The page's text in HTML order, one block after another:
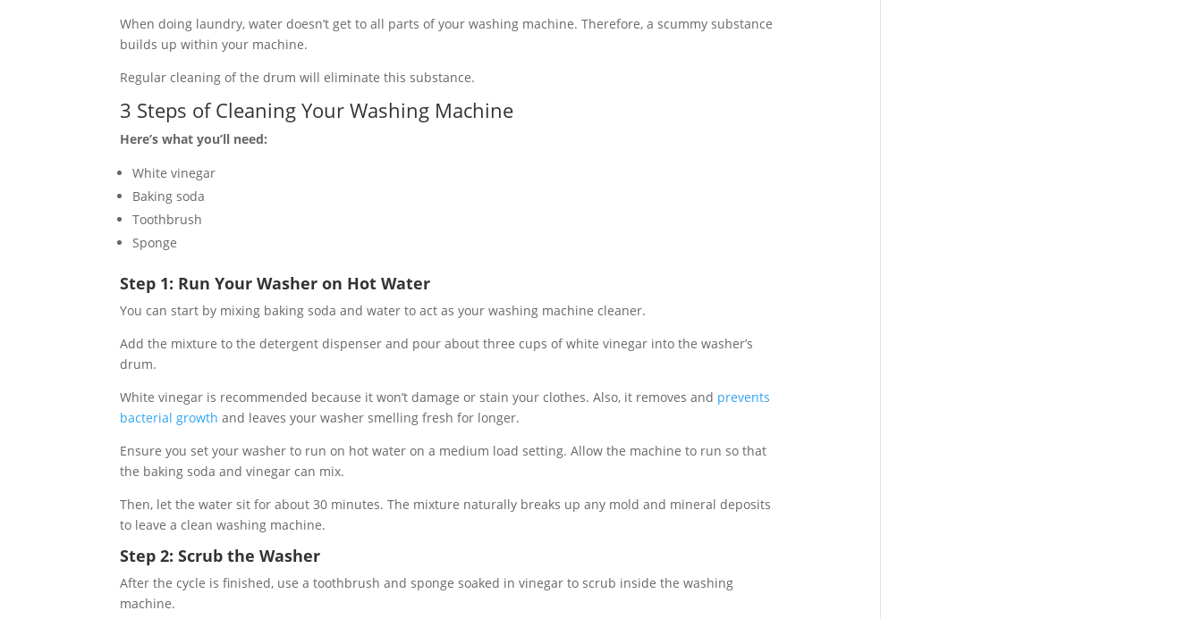
When doing laundry, water doesn’t get to all parts of your washing machine. Therefore, a scummy substance
builds up within your machine.
Regular cleaning of the drum will eliminate this substance.
3 Steps of Cleaning Your Washing Machine
Here’s what you’ll need:
White vinegar
Baking soda
Toothbrush
Sponge
Step 1: Run Your Washer on Hot Water
You can start by mixing baking soda and water to act as your washing machine cleaner.
Add the mixture to the detergent dispenser and pour about three cups of white vinegar into the washer’s
drum.
White vinegar is recommended because it won’t damage or stain your clothes. Also, it removes and prevents
bacterial growth and leaves your washer smelling fresh for longer.
Ensure you set your washer to run on hot water on a medium load setting. Allow the machine to run so that
the baking soda and vinegar can mix.
Then, let the water sit for about 30 minutes. The mixture naturally breaks up any mold and mineral deposits
to leave a clean washing machine.
Step 2: Scrub the Washer
After the cycle is finished, use a toothbrush and sponge soaked in vinegar to scrub inside the washing
machine.